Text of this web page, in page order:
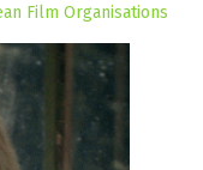
Film Organisations